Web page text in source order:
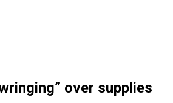
over supplies